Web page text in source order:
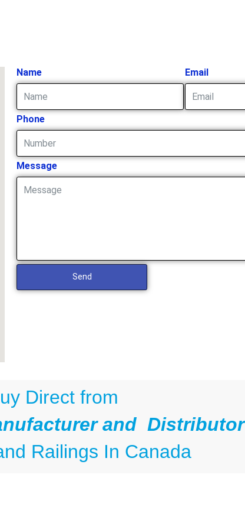
Name Email
Phone
Message
Send
Direct from
and Distributor
Railings In Canada